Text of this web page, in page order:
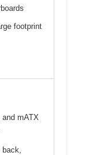
footprint
mATX